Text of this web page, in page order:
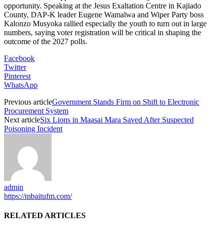
opportunity. Speaking at the Jesus Exaltation Centre in Kajiado
County, DAP-K leader Eugene Wamalwa and Wiper Party boss
Kalonzo Musyoka rallied especially the youth to turn out in large
numbers, saying voter registration will be critical in shaping the
outcome of the 2027 polls.
Facebook
Twitter
Pinterest
WhatsApp
Previous articleGovernment Stands Firm on Shift to Electronic
Procurement System
Next articleSix Lions in Maasai Mara Saved After Suspected
Poisoning Incident
admin
https://mbaitufm.com/
RELATED ARTICLES